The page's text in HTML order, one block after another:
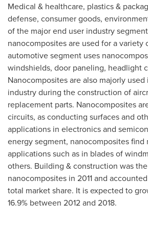
Medical & healthcare, plastics &
defense, consumer goods,
of the major end user industry
nanocomposites are used for a variety
automotive segment uses
windshields, door paneling, headlight
Nanocomposites are also majorly
industry during the construction of
replacement parts. Nanocomposites
circuits, as conducting surfaces and
applications in electronics and
energy segment, nanocomposites find
applications such as in blades of
others. Building & construction was
nanocomposites in 2011 and
total market share. It is expected to
16.9% between 2012 and 2018.